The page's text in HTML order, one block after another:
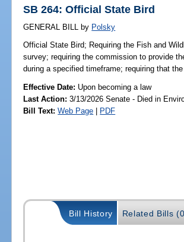
SB 264: Official State Bird
GENERAL BILL by Polsky
Official State Bird; Requiring the Fish and
survey; requiring the commission to provide
during a specified timeframe; requiring that
Effective Date: Upon becoming a law
Last Action: 3/13/2026 Senate - Died in
Bill Text: Web Page | PDF
Bill History Related Bills